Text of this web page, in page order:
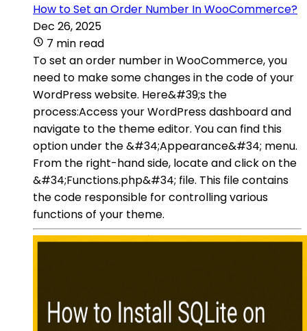
How to Set an Order Number In WooCommerce?
Dec 26, 2025
7 min read
To set an order number in WooCommerce, you
need to make some changes in the code of your
WordPress website. Here&#39;s the
process:Access your WordPress dashboard and
navigate to the theme editor. You can find this
option under the &#34;Appearance&#34; menu.
From the right-hand side, locate and click on the
&#34;Functions.php&#34; file. This file contains
the code responsible for controlling various
functions of your theme.